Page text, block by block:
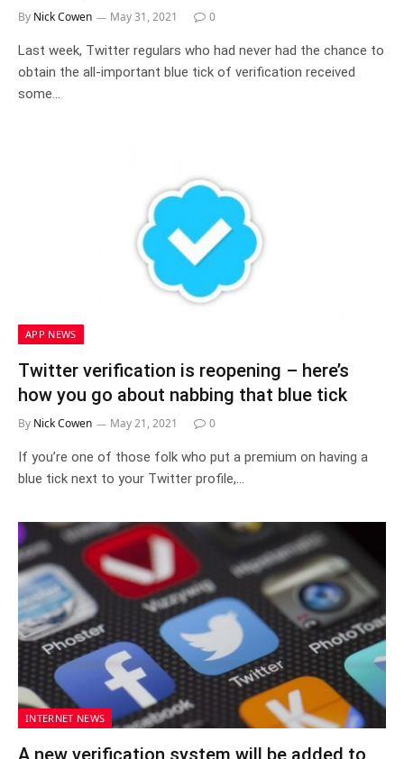
By Nick Cowen May 31, 2021 0
Last week, Twitter regulars who had never had the chance to
obtain the all-important blue tick of verification received
some…
APP NEWS
Twitter verification is reopening – here’s
how you go about nabbing that blue tick
By Nick Cowen May 21, 2021 0
If you’re one of those folk who put a premium on having a
blue tick next to your Twitter profile,…
INTERNET NEWS
A new verification system will be added to